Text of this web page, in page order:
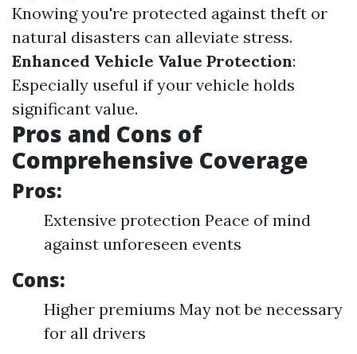
Knowing you're protected against theft or
natural disasters can alleviate stress.
Enhanced Vehicle Value Protection:
Especially useful if your vehicle holds
significant value.
Pros and Cons of
Comprehensive Coverage
Pros:
Extensive protection Peace of mind
against unforeseen events
Cons:
Higher premiums May not be necessary
for all drivers